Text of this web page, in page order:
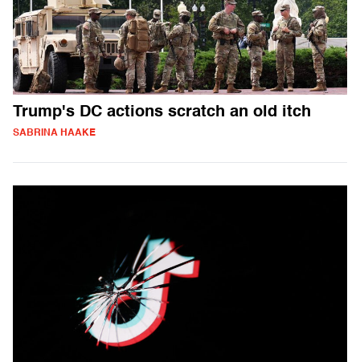
Trump's DC actions scratch an old itch
SABRINA HAAKE